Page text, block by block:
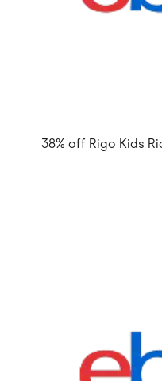
38% off Rigo Kids